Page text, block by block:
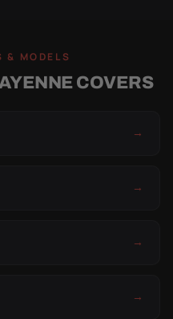
& MODELS
COVERS
→
→
→
→